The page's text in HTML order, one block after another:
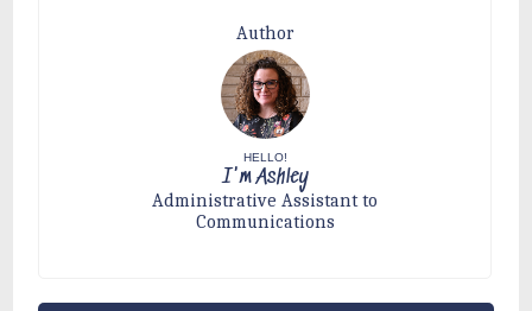
Author
HELLO!
I'm Ashley
Administrative Assistant to
Communications